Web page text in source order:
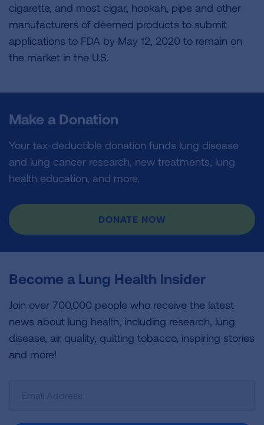
cigarette, and most cigar, hookah, pipe and other
manufacturers of deemed products to submit
applications to FDA by May 12, 2020 to remain on
the market in the U.S.
Make a Donation
Your tax-deductible donation funds lung disease
and lung cancer research, new treatments, lung
health education, and more.
DONATE NOW
Become a Lung Health Insider
Join over 700,000 people who receive the latest
news about lung health, including research, lung
disease, air quality, quitting tobacco, inspiring stories
and more!